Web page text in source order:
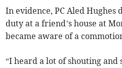
In evidence, PC Aled Hughes
duty at a friend’s house at
became aware of a
“I heard a lot of shouting and